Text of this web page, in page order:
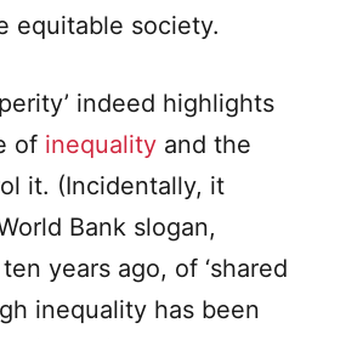
equitable society.
indeed highlights
of inequality and the
it. (Incidentally, it
Bank slogan,
years ago, of ‘shared
inequality has been